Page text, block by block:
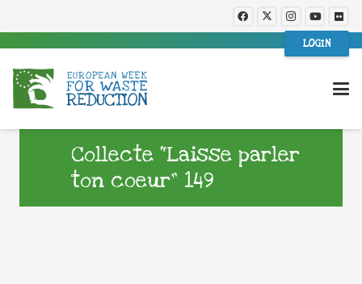
LOGIN
Collecte “Laisse parler
ton coeur” 149